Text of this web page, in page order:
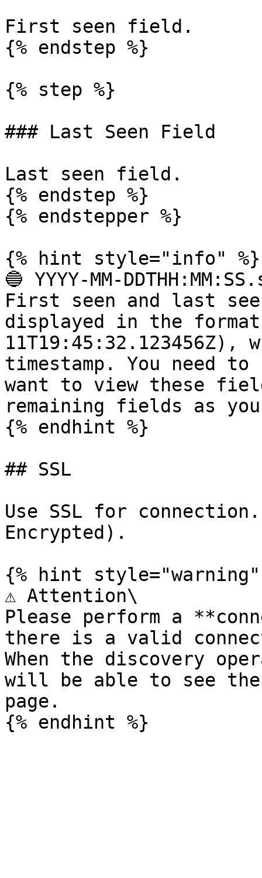
First seen field.
{% endstep %}
{% step %}
### Last Seen Field
Last seen field.
{% endstep %}
{% endstepper %}
{% hint style="info" %}
🔵 YYYY-MM-
First seen and last
displayed in the
11T19:45:32.123456Z),
timestamp. You need
want to view these
remaining fields as
{% endhint %}
## SSL
Use SSL for
Encrypted).
{% hint style="warning"
⚠️ Attention\
Please perform a
there is a valid
When the discovery
will be able to see
page.